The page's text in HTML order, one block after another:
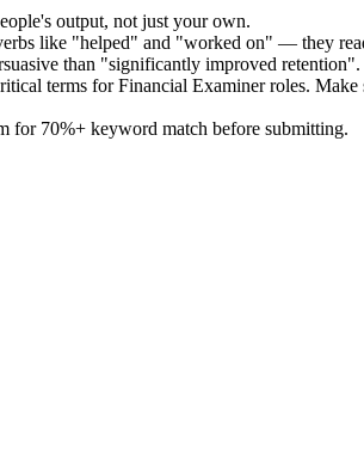
output, not just your own.
like "helped" and "worked on" — they
than "significantly improved retention".
terms forFinancial Examinerroles. Make
for 70%+ keyword match before submitting.